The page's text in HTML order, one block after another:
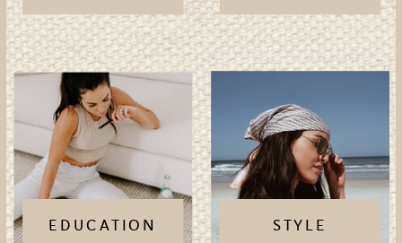
EDUCATION STYLE